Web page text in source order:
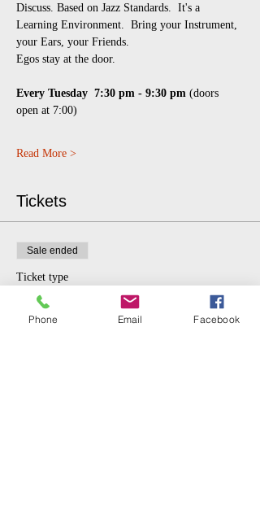
Discuss. Based on Jazz Standards.  It's a
Learning Environment.  Bring your Instrument,
your Ears, your Friends.
Egos stay at the door.
Every Tuesday 7:30 pm - 9:30 pm (doors
open at 7:00)
Read More >
Tickets
Sale ended
Ticket type
$5 donation.
Phone Email Facebook